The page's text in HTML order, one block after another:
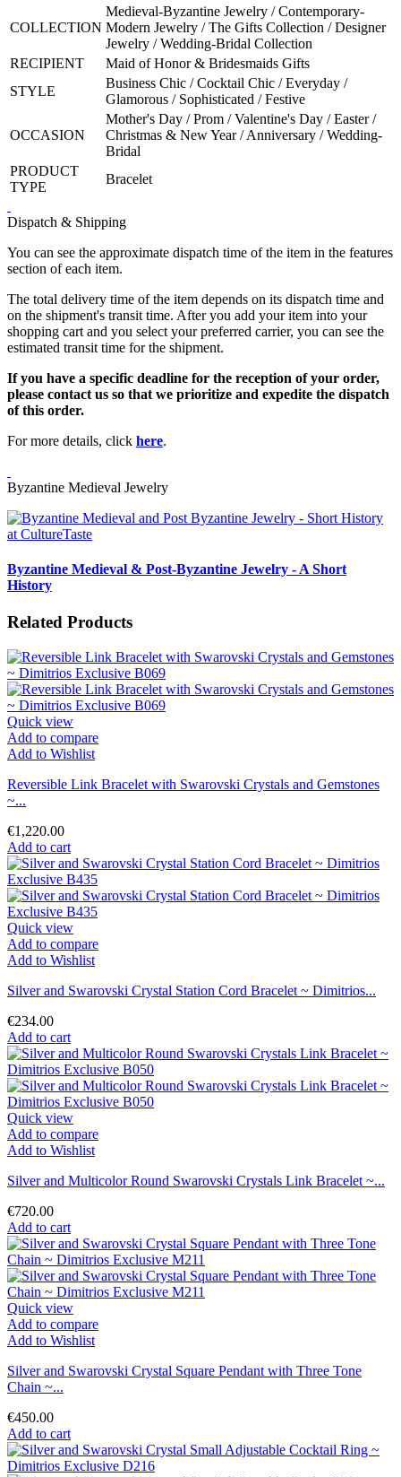
COLLECTION
Medieval-Byzantine Jewelry / Contemporary-
Modern Jewelry / The Gifts Collection / Designer
Jewelry / Wedding-Bridal Collection
RECIPIENT
Maid of Honor & Bridesmaids Gifts
STYLE
Business Chic / Cocktail Chic / Everyday /
Glamorous / Sophisticated / Festive
OCCASION
Mother's Day / Prom / Valentine's Day / Easter /
Christmas & New Year / Anniversary / Wedding-
Bridal
PRODUCT
TYPE
Bracelet
Dispatch & Shipping
You can see the approximate dispatch time of the item in the features
section of each item.
The total delivery time of the item depends on its dispatch time and
on the shipment's transit time. After you add your item into your
shopping cart and you select your preferred carrier, you can see the
estimated transit time for the shipment.
If you have a specific deadline for the reception of your order,
please contact us so that we prioritize and expedite the dispatch
of this order.
For more details, click here.
Byzantine Medieval Jewelry
Byzantine Medieval & Post-Byzantine Jewelry - A Short
History
Related Products
Quick view
Add to compare
Add to Wishlist
Reversible Link Bracelet with Swarovski Crystals and Gemstones
~...
€1,220.00
Add to cart
Quick view
Add to compare
Add to Wishlist
Silver and Swarovski Crystal Station Cord Bracelet ~ Dimitrios...
€234.00
Add to cart
Quick view
Add to compare
Add to Wishlist
Silver and Multicolor Round Swarovski Crystals Link Bracelet ~...
€720.00
Add to cart
Quick view
Add to compare
Add to Wishlist
Silver and Swarovski Crystal Square Pendant with Three Tone
Chain ~...
€450.00
Add to cart